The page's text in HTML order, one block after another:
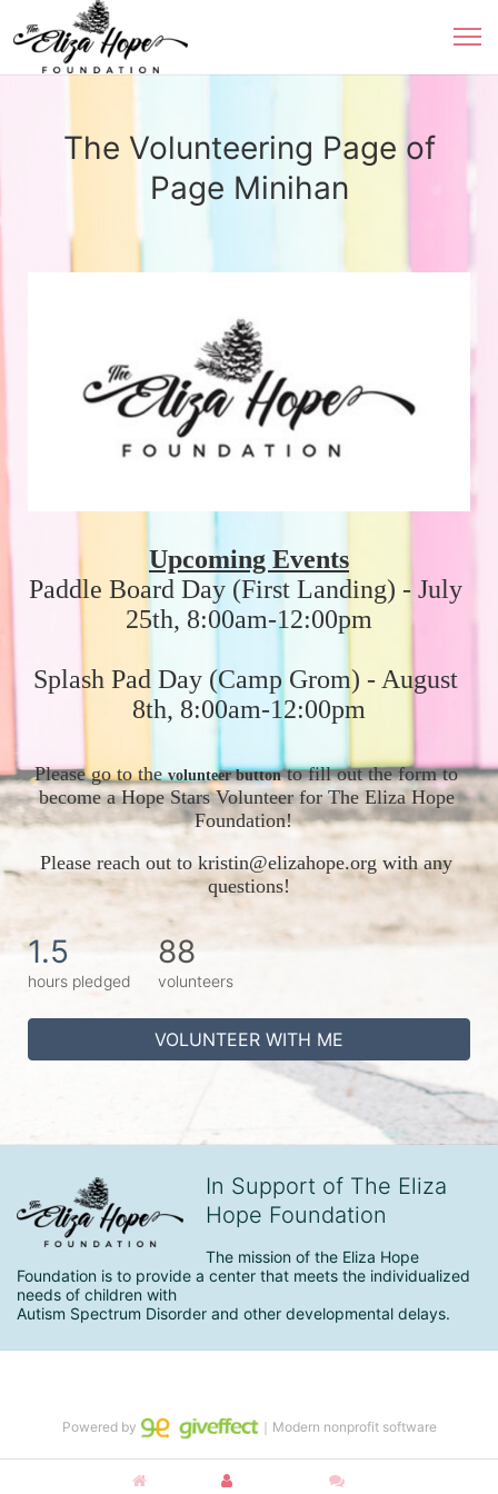
The Volunteering Page of
Page Minihan
Upcoming Events
Paddle Board Day (First Landing) - July
25th, 8:00am-12:00pm
Splash Pad Day (Camp Grom) - August
8th, 8:00am-12:00pm
Please go to the volunteer button to fill out the form to
become a Hope Stars Volunteer for The Eliza Hope
Foundation!
Please reach out to kristin@elizahope.org with any
questions!
1.5
hours pledged
88
volunteers
VOLUNTEER WITH ME
In Support of The Eliza
Hope Foundation
The mission of the Eliza Hope
Foundation is to provide a center that meets the individualized
needs of children with
Autism Spectrum Disorder and other developmental delays.
Powered by ｜Modern nonprofit software